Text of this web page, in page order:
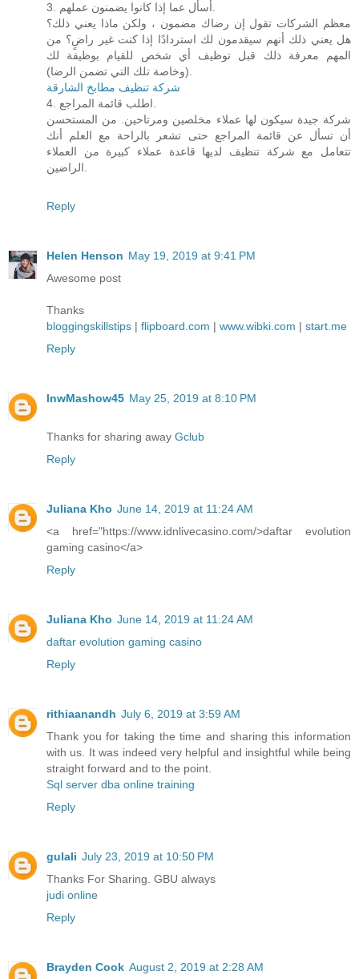
3. أسأل عما إذا كانوا يضمنون عملهم.
معظم الشركات تقول إن رضاك ​​مضمون ، ولكن ماذا يعني ذلك؟
هل يعني ذلك أنهم سيقدمون لك استردادًا إذا كنت غير راضٍ؟ من
المهم معرفة ذلك قبل توظيف أي شخص للقيام بوظيفة لك
(وخاصة تلك التي تضمن الرضا).
شركة تنظيف مطابخ الشارقة
4. اطلب قائمة المراجع.
شركة جيدة سيكون لها عملاء مخلصين ومرتاحين. من المستحسن
أن تسأل عن قائمة المراجع حتى تشعر بالراحة مع العلم أنك
تتعامل مع شركة تنظيف لديها قاعدة عملاء كبيرة من العملاء
الراضين.
Reply
Helen Henson May 19, 2019 at 9:41 PM
Awesome post
Thanks
bloggingskillstips | flipboard.com | www.wibki.com | start.me
Reply
lnwMashow45 May 25, 2019 at 8:10 PM
Thanks for sharing away Gclub
Reply
Juliana Kho June 14, 2019 at 11:24 AM
<a href="https://www.idnlivecasino.com/>daftar evolution
gaming casino</a>
Reply
Juliana Kho June 14, 2019 at 11:24 AM
daftar evolution gaming casino
Reply
rithiaanandh July 6, 2019 at 3:59 AM
Thank you for taking the time and sharing this information
with us. It was indeed very helpful and insightful while being
straight forward and to the point.
Sql server dba online training
Reply
gulali July 23, 2019 at 10:50 PM
Thanks For Sharing. GBU always
judi online
Reply
Brayden Cook August 2, 2019 at 2:28 AM